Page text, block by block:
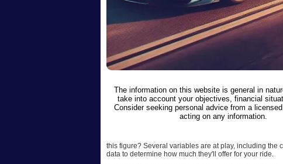
The information on this website is general in
take into account your objectives, financial
Consider seeking personal advice from a
acting on any information.
this figure? Several variables are at play, including the
data to determine how much they'll offer for your ride.